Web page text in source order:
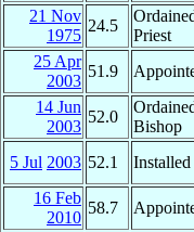
21 Nov
1975
24.5
Priest
25 Apr
2003
51.9
14 Jun
2003
52.0
Bishop
5 Jul 2003 52.1 Installed
16 Feb
2010
58.7